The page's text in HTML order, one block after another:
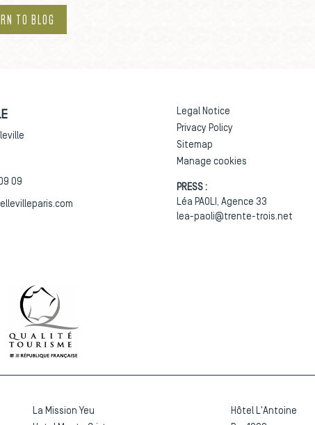
TO BLOG
09
Legal Notice
Privacy Policy
Sitemap
Manage cookies
PRESS :
Léa PAOLI, Agence 33
lea-paoli@trente-trois.net
La Mission Yeu
Hôtel L'Antoine